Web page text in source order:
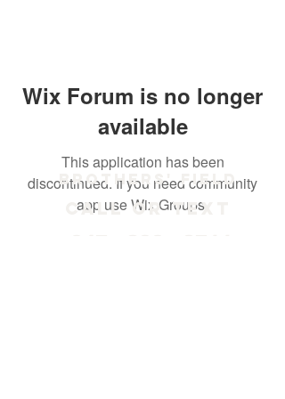
Wix Forum is no longer
available
This application has been
discontinued. If you need community
app use Wix Groups.
Brothers' Field
Call or text